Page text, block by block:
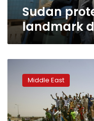
Sudan
landmark
protest
leaders,
rulers
agree
Middle East